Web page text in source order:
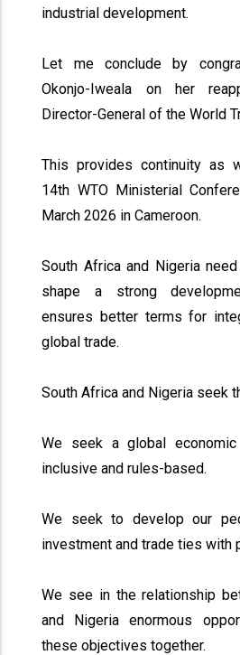
industrial development.
Let me conclude by
Okonjo-Iweala on her
Director-General of the World
This provides continuity as
14th WTO Ministerial
March 2026 in Cameroon.
South Africa and Nigeria
shape a strong
ensures better terms for
global trade.
South Africa and Nigeria seek
We seek a global
inclusive and rules-based.
We seek to develop our
investment and trade ties with
We see in the relationship
and Nigeria enormous
these objectives together.